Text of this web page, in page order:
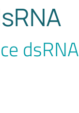
dsRNA